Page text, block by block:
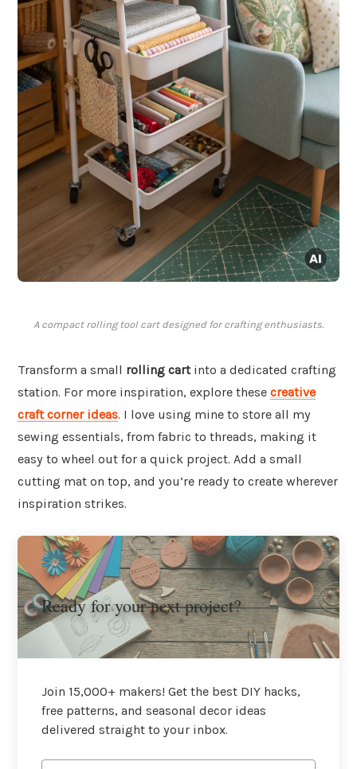
A compact rolling tool cart designed for crafting enthusiasts.
Transform a small rolling cartinto a dedicated crafting
station. For more inspiration, explore these creative
craft corner ideas. I love using mine to store all my
sewing essentials, from fabric to threads, making it
easy to wheel out for a quick project. Add a small
cutting mat on top, and you’re ready to create wherever
inspiration strikes.
Ready for your next project?
Join 15,000+ makers! Get the best DIY hacks,
free patterns, and seasonal decor ideas
delivered straight to your inbox.